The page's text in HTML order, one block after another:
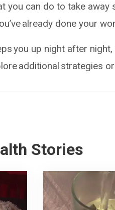
you can do to take
already done your
you up night after
additional strategies
Stories